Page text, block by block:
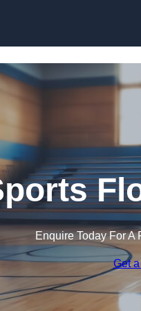
Enquire Today For A
Get